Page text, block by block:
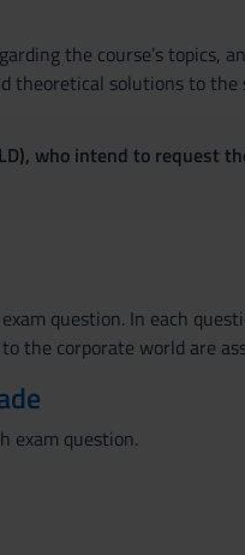
the course’s topics,
theoretical solutions to the
who intend to request
question. In each
the corporate world are
exam question.